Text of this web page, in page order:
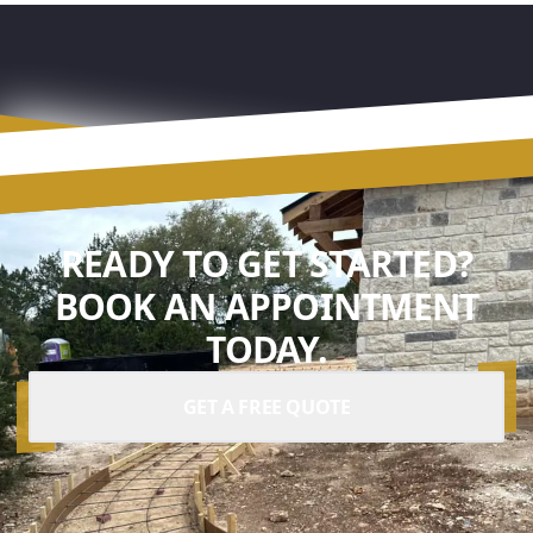
READY TO GET STARTED?
BOOK AN APPOINTMENT
TODAY.